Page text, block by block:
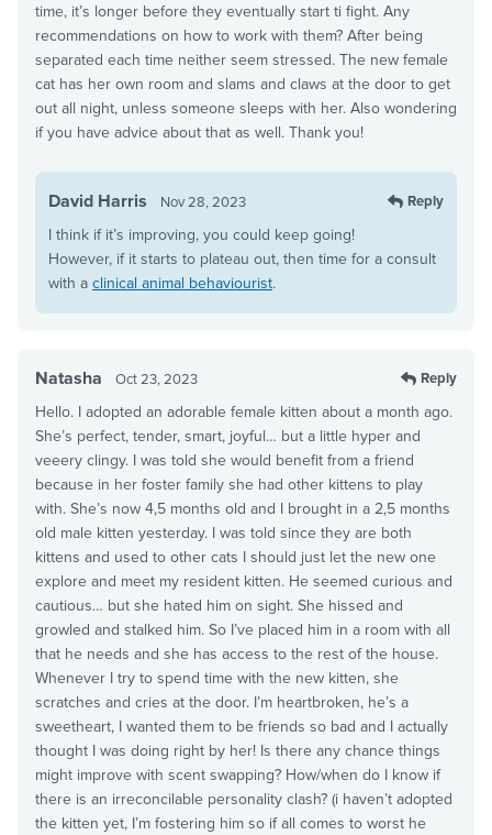
time, it’s longer before they eventually start ti fight. Any
recommendations on how to work with them? After being
separated each time neither seem stressed. The new female
cat has her own room and slams and claws at the door to get
out all night, unless someone sleeps with her. Also wondering
if you have advice about that as well. Thank you!
David Harris Nov 28, 2023 Reply
I think if it’s improving, you could keep going!
However, if it starts to plateau out, then time for a consult
with a clinical animal behaviourist.
Natasha Oct 23, 2023 Reply
Hello. I adopted an adorable female kitten about a month ago.
She’s perfect, tender, smart, joyful… but a little hyper and
veeery clingy. I was told she would benefit from a friend
because in her foster family she had other kittens to play
with. She’s now 4,5 months old and I brought in a 2,5 months
old male kitten yesterday. I was told since they are both
kittens and used to other cats I should just let the new one
explore and meet my resident kitten. He seemed curious and
cautious… but she hated him on sight. She hissed and
growled and stalked him. So I’ve placed him in a room with all
that he needs and she has access to the rest of the house.
Whenever I try to spend time with the new kitten, she
scratches and cries at the door. I’m heartbroken, he’s a
sweetheart, I wanted them to be friends so bad and I actually
thought I was doing right by her! Is there any chance things
might improve with scent swapping? How/when do I know if
there is an irreconcilable personality clash? (i haven’t adopted
the kitten yet, I’m fostering him so if all comes to worst he